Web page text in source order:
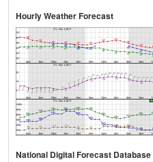
Hourly Weather Forecast
National Digital Forecast Database